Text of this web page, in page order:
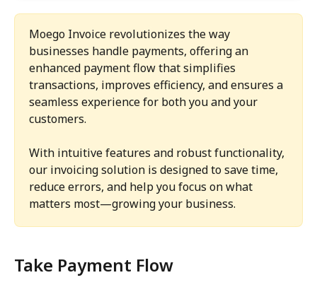
Moego Invoice revolutionizes the way
businesses handle payments, offering an
enhanced payment flow that simplifies
transactions, improves efficiency, and ensures a
seamless experience for both you and your
customers.
With intuitive features and robust functionality,
our invoicing solution is designed to save time,
reduce errors, and help you focus on what
matters most—growing your business.
Take Payment Flow